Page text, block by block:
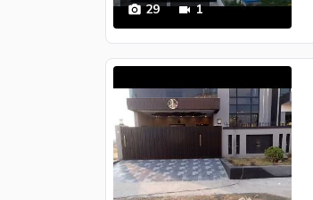
29 1